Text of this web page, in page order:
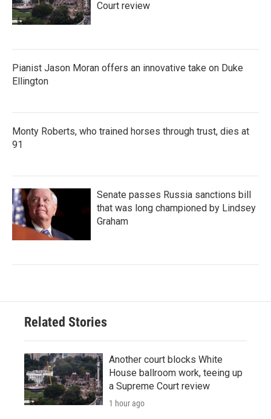
Court review
Pianist Jason Moran offers an innovative take on Duke
Ellington
Monty Roberts, who trained horses through trust, dies at
91
Senate passes Russia sanctions bill
that was long championed by Lindsey
Graham
Related Stories
Another court blocks White
House ballroom work, teeing up
a Supreme Court review
1 hour ago